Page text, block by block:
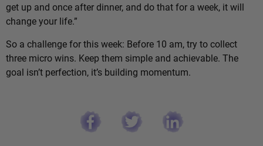
get up and once after dinner, and do that for a week, it will
change your life.”
So a challenge for this week: Before 10 am, try to collect
three micro wins. Keep them simple and achievable. The
goal isn’t perfection, it’s building momentum.